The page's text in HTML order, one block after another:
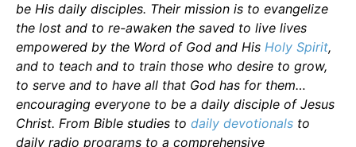
be His daily disciples. Their mission is to evangelize
the lost and to re-awaken the saved to live lives
empowered by the Word of God and His Holy Spirit,
and to teach and to train those who desire to grow,
to serve and to have all that God has for them…
encouraging everyone to be a daily disciple of Jesus
Christ. From Bible studies to daily devotionals to
daily radio programs to a comprehensive